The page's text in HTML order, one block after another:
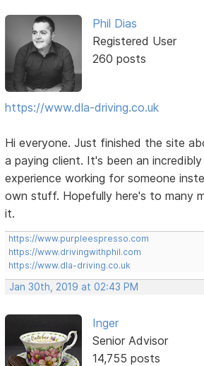
Phil Dias
Registered User
260 posts
https://www.dla-driving.co.uk
Hi everyone. Just finished the site
a paying client. It's been an
experience working for someone
own stuff. Hopefully here's to many
it.
https://www.purpleespresso.com
https://www.drivingwithphil.com
https://www.dla-driving.co.uk
Jan 30th, 2019 at 02:43 PM
Inger
Senior Advisor
14,755 posts